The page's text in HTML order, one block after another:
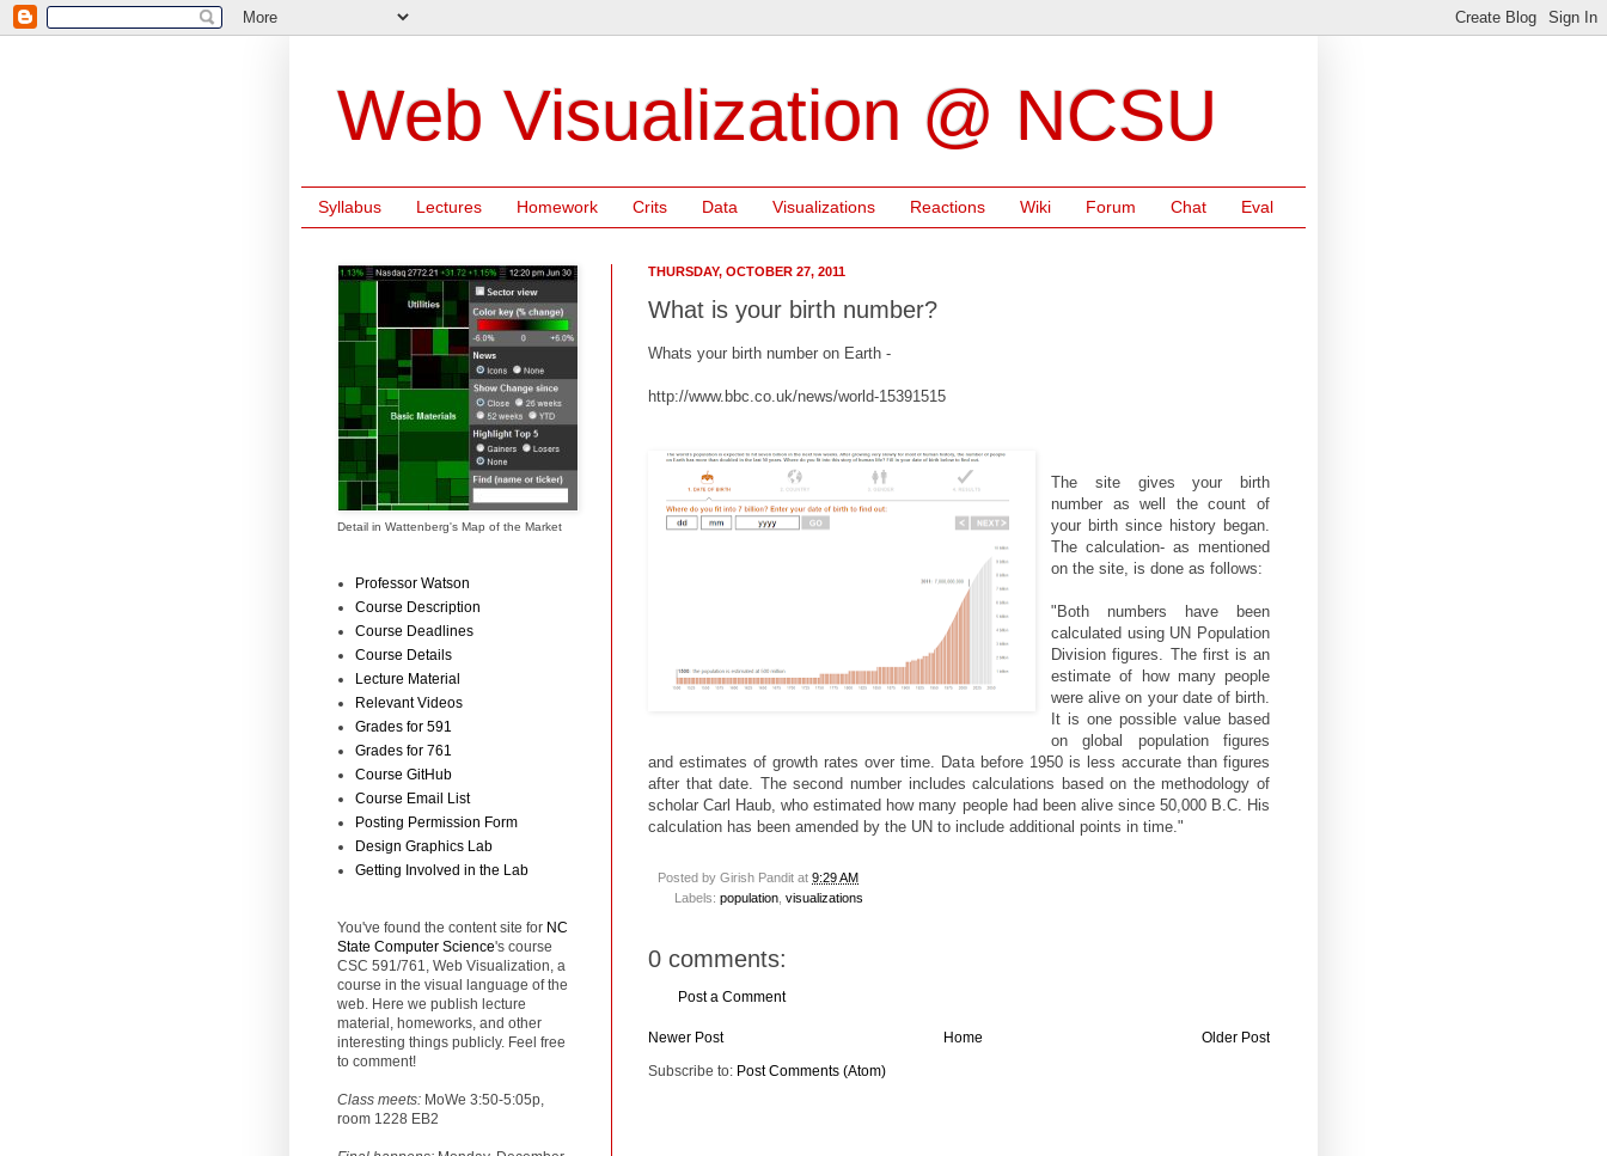
Web Visualization @ NCSU
Syllabus Lectures Homework Crits Data Visualizations Reactions Wiki Forum Chat Eval
THURSDAY, OCTOBER 27, 2011
What is your birth number?
Whats your birth number on Earth -
http://www.bbc.co.uk/news/world-15391515
The site gives your birth
number as well the count of
your birth since history began.
The calculation- as mentioned
on the site, is done as follows:
"Both numbers have been
calculated using UN Population
Division figures. The first is an
estimate of how many people
were alive on your date of birth.
It is one possible value based
on global population figures
and estimates of growth rates over time. Data before 1950 is less accurate than figures
after that date. The second number includes calculations based on the methodology of
scholar Carl Haub, who estimated how many people had been alive since 50,000 B.C. His
calculation has been amended by the UN to include additional points in time."
Posted by Girish Pandit at 9:29 AM
Labels: population, visualizations
0 comments:
Post a Comment
Newer Post Older Post
Home
Subscribe to: Post Comments (Atom)
Detail in Wattenberg's Map of the Market
Professor Watson
Course Description
Course Deadlines
Course Details
Lecture Material
Relevant Videos
Grades for 591
Grades for 761
Course GitHub
Course Email List
Posting Permission Form
Design Graphics Lab
Getting Involved in the Lab
You've found the content site for NC
State Computer Science's course
CSC 591/761, Web Visualization, a
course in the visual language of the
web. Here we publish lecture
material, homeworks, and other
interesting things publicly. Feel free
to comment!
Class meets: MoWe 3:50-5:05p,
room 1228 EB2